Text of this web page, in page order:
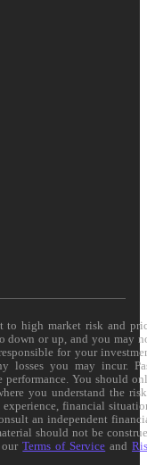
to high market risk and
down or up, and you may
for your
losses you may incur.
You should
you understand the
financial
an independent
should not be
ourTerms of Service and